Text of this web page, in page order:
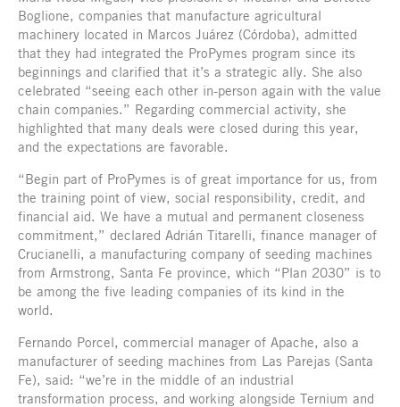
Boglione, companies that manufacture agricultural
machinery located in Marcos Juárez (Córdoba), admitted
that they had integrated the ProPymes program since its
beginnings and clarified that it’s a strategic ally. She also
celebrated “seeing each other in-person again with the value
chain companies.” Regarding commercial activity, she
highlighted that many deals were closed during this year,
and the expectations are favorable.
“Begin part of ProPymes is of great importance for us, from
the training point of view, social responsibility, credit, and
financial aid. We have a mutual and permanent closeness
commitment,” declared Adrián Titarelli, finance manager of
Crucianelli, a manufacturing company of seeding machines
from Armstrong, Santa Fe province, which “Plan 2030” is to
be among the five leading companies of its kind in the
world.
Fernando Porcel, commercial manager of Apache, also a
manufacturer of seeding machines from Las Parejas (Santa
Fe), said: “we’re in the middle of an industrial
transformation process, and working alongside Ternium and